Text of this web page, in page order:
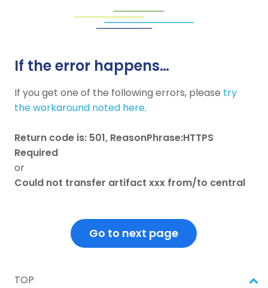
TOP
If the error happens…
If you get one of the following errors, please try
the workaround noted here.
Return code is: 501, ReasonPhrase:HTTPS
Required
or
Could not transfer artifact xxx from/to central
Go to next page